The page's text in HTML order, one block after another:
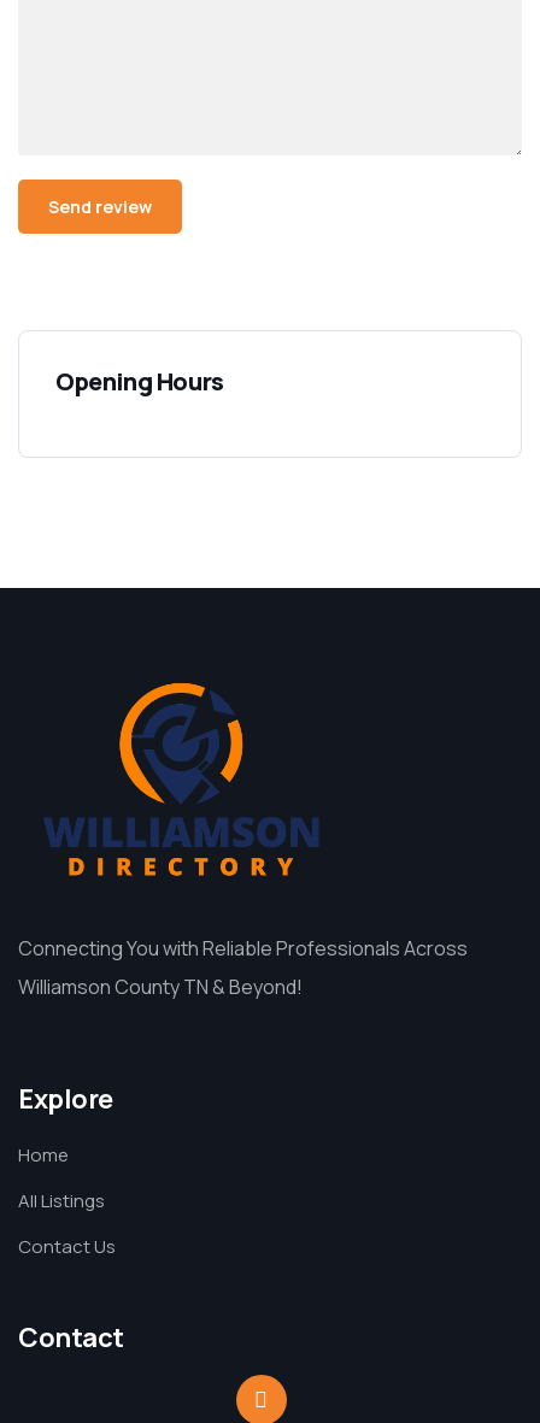
Opening Hours
Connecting You with Reliable Professionals Across
Williamson County TN & Beyond!
Explore
Home
All Listings
Contact Us
Contact